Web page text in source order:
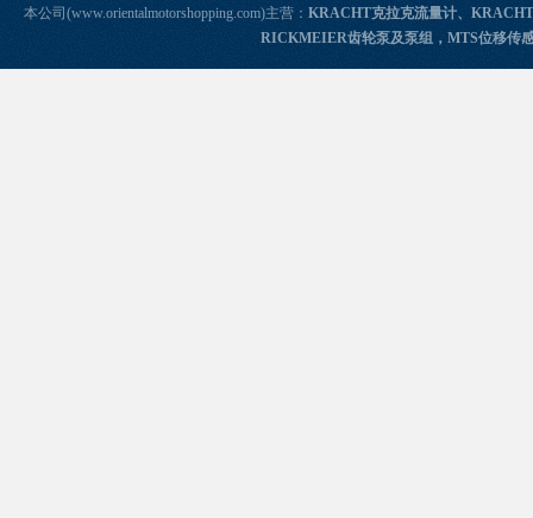
本公司(www.orientalmotorshopping.com)主营： KRACHT克拉克流量计、
RICKMEIER齿轮泵及泵组，MTS位移传